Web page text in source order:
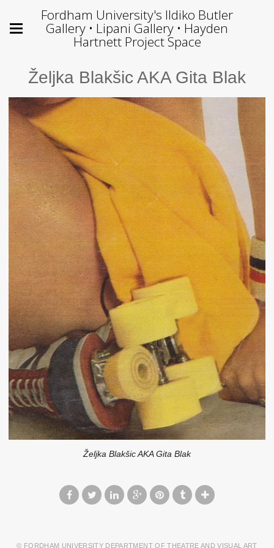
Fordham University's Ildiko Butler
Gallery • Lipani Gallery • Hayden
Hartnett Project Space
Željka Blakšic AKA Gita Blak
Željka Blakšic AKA Gita Blak
© FORDHAM UNIVERSITY DEPARTMENT OF THEATRE AND VISUAL ART